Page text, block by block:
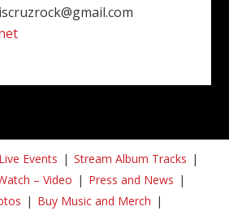
Live Events
Stream Album Tracks
– Video
Press and News
Buy Music and Merch